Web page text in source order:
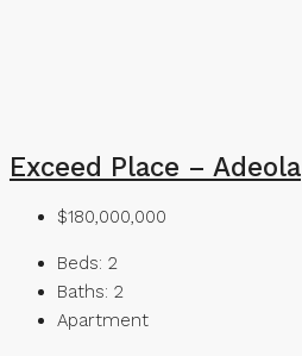
Exceed Place – Adeola
$180,000,000
Beds: 2
Baths: 2
Apartment